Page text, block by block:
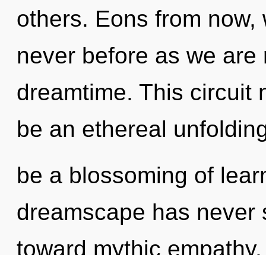
others. Eons from
never before as we
dreamtime. This circuit
be an ethereal
be a blossoming of
dreamscape has
toward mythic